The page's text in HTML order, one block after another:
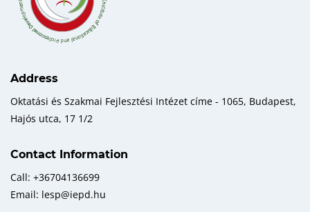
Address
Oktatási és Szakmai Fejlesztési Intézet címe - 1065, Budapest,
Hajós utca, 17 1/2
Contact Information
Call: +36704136699
Email: lesp@iepd.hu